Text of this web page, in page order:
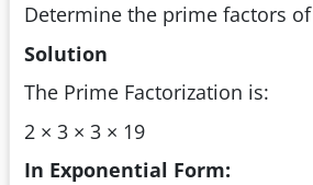
Determine the prime factors of
Solution
The Prime Factorization is:
2 × 3 × 3 × 19
In Exponential Form: